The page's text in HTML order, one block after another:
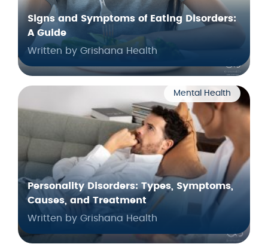
Signs and Symptoms of Eating Disorders:
A Guide
Written by Grishana Health
Mental Health
Personality Disorders: Types, Symptoms,
Causes, and Treatment
Written by Grishana Health